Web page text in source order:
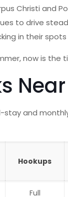
Christi and
to drive
in their spots
now is
and
Hookups
Full